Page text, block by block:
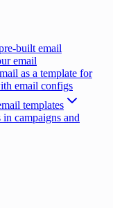
built email
email
as a template for
email configs
templates
campaigns and